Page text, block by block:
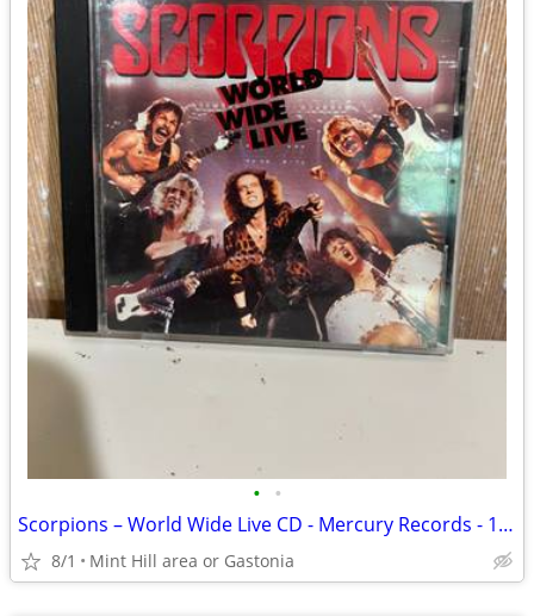
• •
Scorpions – World Wide Live CD - Mercury Records - 1985
8/1 Mint Hill area or Gastonia